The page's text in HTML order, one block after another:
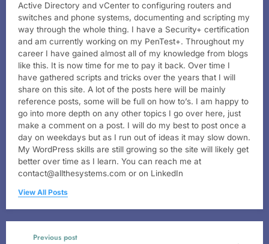
Active Directory and vCenter to configuring routers and
switches and phone systems, documenting and scripting my
way through the whole thing. I have a Security+ certification
and am currently working on my PenTest+. Throughout my
career I have gained almost all of my knowledge from blogs
like this. It is now time for me to pay it back. Over time I
have gathered scripts and tricks over the years that I will
share on this site. A lot of the posts here will be mainly
reference posts, some will be full on how to’s. I am happy to
go into more depth on any other topics I go over here, just
make a comment on a post. I will do my best to post once a
day on weekdays but as I run out of ideas it may slow down.
My WordPress skills are still growing so the site will likely get
better over time as I learn. You can reach me at
contact@allthesystems.com or on LinkedIn
View All Posts
Previous post